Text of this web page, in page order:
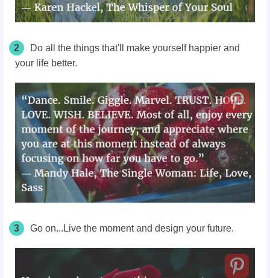
2
Do all the things that'll make yourself happier and
your life better.
3 Go on...Live the moment and design your future.